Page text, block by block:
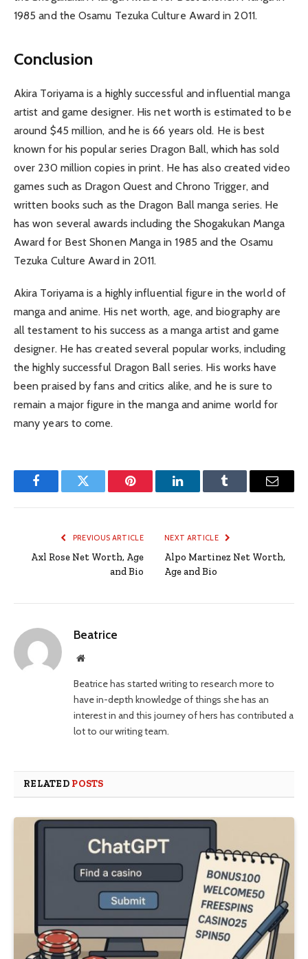
1985 and the Osamu Tezuka Culture Award in 2011.
Conclusion
Akira Toriyama is a highly successful and influential manga
artist and game designer. His net worth is estimated to be
around $45 million, and he is 66 years old. He is best
known for his popular series Dragon Ball, which has sold
over 230 million copies in print. He has also created video
games such as Dragon Quest and Chrono Trigger, and
written books such as the Dragon Ball manga series. He
has won several awards including the Shogakukan Manga
Award for Best Shonen Manga in 1985 and the Osamu
Tezuka Culture Award in 2011.
Akira Toriyama is a highly influential figure in the world of
manga and anime. His net worth, age, and biography are
all testament to his success as a manga artist and game
designer. He has created several popular works, including
the highly successful Dragon Ball series. His works have
been praised by fans and critics alike, and he is sure to
remain a major figure in the manga and anime world for
many years to come.
FacebookTwitter Pinterest LinkedInTumblr Email
PREVIOUS ARTICLE
Axl Rose Net Worth, Age
and Bio
NEXT ARTICLE
Alpo Martinez Net Worth,
Age and Bio
Beatrice
Website
Beatrice has started writing to research more to
have in-depth knowledge of things she has an
interest in and this journey of hers has contributed a
lot to our writing team.
RELATED POSTS